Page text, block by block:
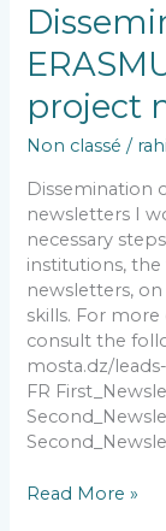
project
Non classé /
Dissemination
newsletters I
necessary
institutions, the
newsletters,
skills. For
consult the
mosta.dz/
FR
Read More »